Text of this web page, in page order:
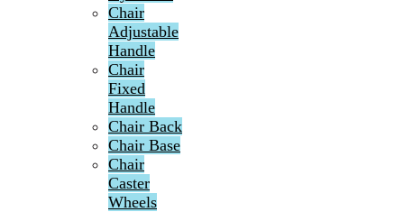
Chair
Adjustable
Handle
Chair
Fixed
Handle
Chair Back
Chair Base
Chair
Caster
Wheels